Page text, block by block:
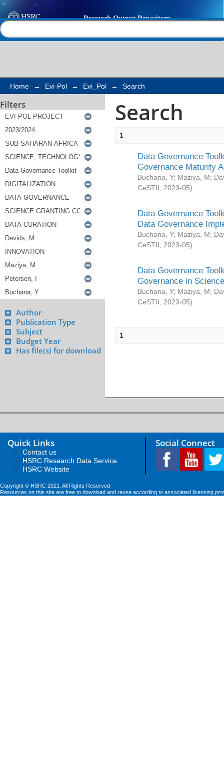
Search
Home → Evi-Pol → Evi_Pol → Search
Filters
Author
Publication Type
Subject
Budget Year
Has file(s) for download
Search
1
Data Governance
Governance Maturity
Buchana, Y; Maziya, M;
CeSTII
2023-05)
Data Governance
Data Governance
Buchana, Y; Maziya, M;
CeSTII
2023-05)
Data Governance
Governance in
Buchana, Y; Maziya, M;
CeSTII
2023-05)
1
Quick Links
Contact us
HSRC Research Data Service
HSRC Website
Social Connect
Copyright © HSRC 2021. All Rights Reserved
Resources on this site are free to download and reuse according to associated licensing